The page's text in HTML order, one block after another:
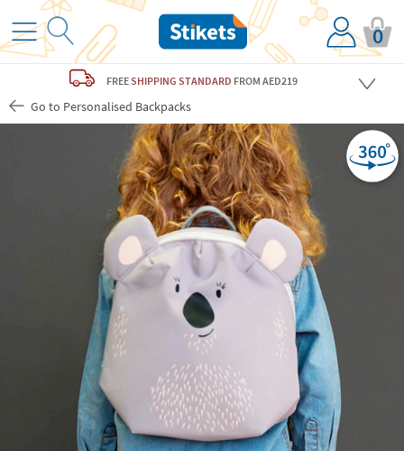
0
FREESHIPPING STANDARD FROM AED219
Go to Personalised Backpacks